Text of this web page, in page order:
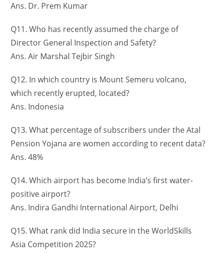
Ans. Dr. Prem Kumar
Q11. Who has recently assumed the charge of
Director General Inspection and Safety?
Ans. Air Marshal Tejbir Singh
Q12. In which country is Mount Semeru volcano,
which recently erupted, located?
Ans. Indonesia
Q13. What percentage of subscribers under the Atal
Pension Yojana are women according to recent data?
Ans. 48%
Q14. Which airport has become India’s first water-
positive airport?
Ans. Indira Gandhi International Airport, Delhi
Q15. What rank did India secure in the WorldSkills
Asia Competition 2025?